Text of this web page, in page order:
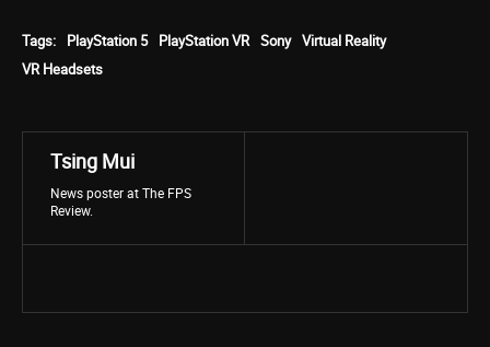
Tags: PlayStation 5 PlayStation VR Sony Virtual Reality
VR Headsets
Tsing Mui
News poster at The FPS
Review.